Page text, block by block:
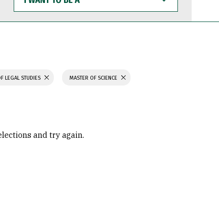
WANT
TO
BE
LEGAL STUDIES MASTER OF SCIENCE
and try again.